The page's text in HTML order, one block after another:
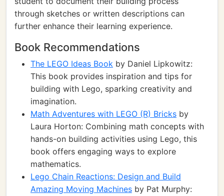
through sketches or written descriptions can
further enhance their learning experience.
Book Recommendations
The LEGO Ideas Book by Daniel Lipkowitz:
This book provides inspiration and tips for
building with Lego, sparking creativity and
imagination.
Math Adventures with LEGO (R) Bricks by
Laura Horton: Combining math concepts with
hands-on building activities using Lego, this
book offers engaging ways to explore
mathematics.
Lego Chain Reactions: Design and Build
Amazing Moving Machines by Pat Murphy: